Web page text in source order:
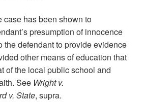
case has been shown to
presumption of innocence
the defendant to provide evidence
other means of education that
of the local public school and
See Wright v.
v. State, supra.